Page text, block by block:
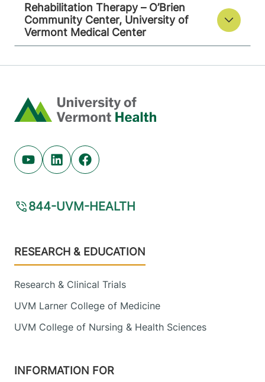
Rehabilitation Therapy – O’Brien
Community Center, University of
Vermont Medical Center
Home
Youtube (opens in new tab)
Linkedin (opens in new tab)
Facebook (opens in new tab)
844-UVM-HEALTH
Footer
RESEARCH & EDUCATION
Research & Clinical Trials
UVM Larner College of Medicine
UVM College of Nursing & Health Sciences
INFORMATION FOR